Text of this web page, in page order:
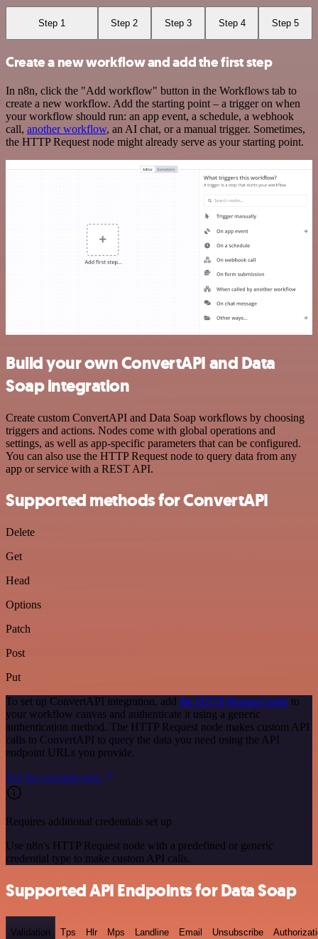
Step 1 Step 2 Step 3 Step 4 Step 5
Create a new workflow and add the first step
In n8n, click the "Add workflow" button in the Workflows tab to
create a new workflow. Add the starting point – a trigger on when
your workflow should run: an app event, a schedule, a webhook
call, another workflow, an AI chat, or a manual trigger. Sometimes,
the HTTP Request node might already serve as your starting point.
Build your own ConvertAPI and Data
Soap integration
Create custom ConvertAPI and Data Soap workflows by choosing
triggers and actions. Nodes come with global operations and
settings, as well as app-specific parameters that can be configured.
You can also use the HTTP Request node to query data from any
app or service with a REST API.
Supported methods for ConvertAPI
Delete
Get
Head
Options
Patch
Post
Put
To set up ConvertAPI integration, add the HTTP Request node to
your workflow canvas and authenticate it using a generic
authentication method. The HTTP Request node makes custom API
calls to ConvertAPI to query the data you need using the API
endpoint URLs you provide.
See the example here
Requires additional credentials set up
Use n8n's HTTP Request node with a predefined or generic
credential type to make custom API calls.
Supported API Endpoints for Data Soap
Validation Tps Hlr Mps Landline Email Unsubscribe